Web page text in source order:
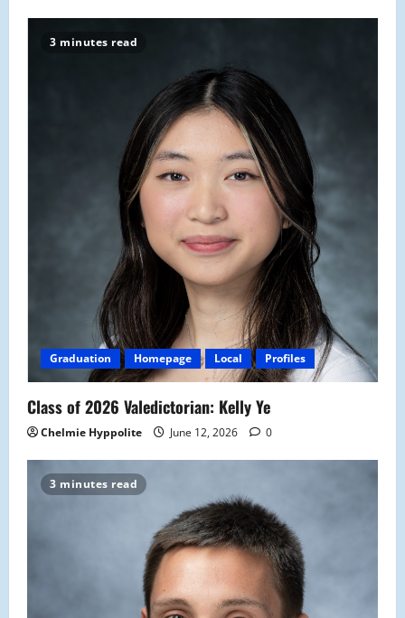
3 minutes read
Graduation Homepage Local Profiles
Class of 2026 Valedictorian: Kelly Ye
Chelmie Hyppolite June 12, 2026 0
3 minutes read